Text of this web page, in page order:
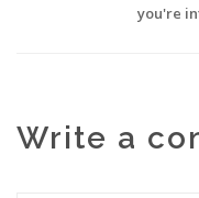
you're
Write a